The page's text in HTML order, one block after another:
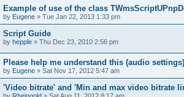
Example of use of the class
by Eugene » Tue Jan 22, 2013 1:33 pm
Script Guide
by hepple » Thu Dec 23, 2010 2:56 pm
Please help me understand this (audio settings)
by Eugene » Sat Nov 17, 2012 5:47 am
'Video bitrate' and 'Min and max video bitrate